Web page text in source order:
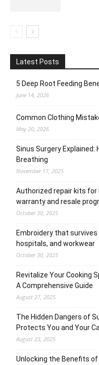
Latest Posts
5 Deep Root Feeding
June 14, 2026
Common Clothing
May 20, 2026
Sinus Surgery Explained:
Breathing
November 17, 2025
Authorized repair kits for
warranty and resale
October 30, 2025
Embroidery that
hospitals, and workwear
October 30, 2025
Revitalize Your Cooking
A Comprehensive Guide
August 27, 2025
The Hidden Dangers of
Protects You and Your
August 23, 2025
Unlocking the Benefits of